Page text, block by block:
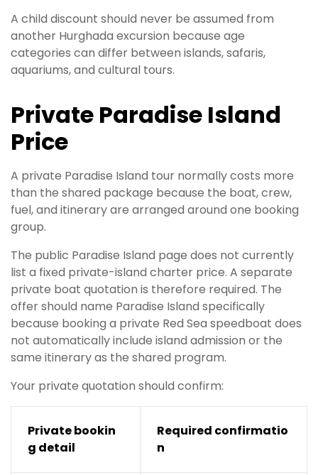
A child discount should never be assumed from
another Hurghada excursion because age
categories can differ between islands, safaris,
aquariums, and cultural tours.
Private Paradise Island
Price
A private Paradise Island tour normally costs more
than the shared package because the boat, crew,
fuel, and itinerary are arranged around one booking
group.
The public Paradise Island page does not currently
list a fixed private-island charter price. A separate
private boat quotation is therefore required. The
offer should name Paradise Island specifically
because booking a private Red Sea speedboat does
not automatically include island admission or the
same itinerary as the shared program.
Your private quotation should confirm:
Private bookin
g detail
Required confirmatio
n